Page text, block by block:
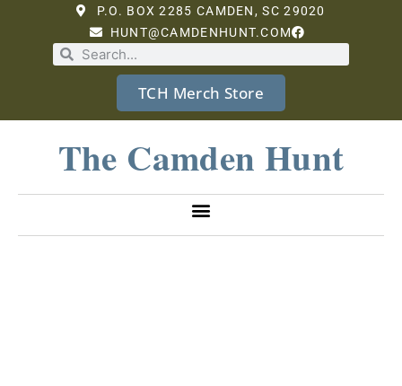
P.O. BOX 2285 CAMDEN, SC 29020
HUNT@CAMDENHUNT.COM
TCH Merch Store
The Camden Hunt